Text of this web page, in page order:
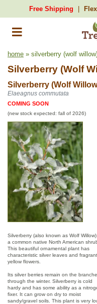
Free Shipping
home » silverberry (wolf
Silverberry (Wolf
Silverberry (Wolf
Elaeagnus commutata
COMING SOON
(new stock expected: fall of 2026)
Silverberry (also known as Wolf
a common native North American
This beautiful ornamental plant has
characteristic silver leaves and fragrant
yellow flowers.
Its silver berries remain on the
through the winter. Silverberry is cold
hardy and has some ability as a
fixer. It can grow on dry to moist
sandy/gravel soils. This plant is very